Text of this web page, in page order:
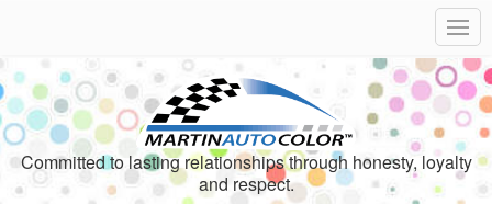
Committed to lasting relationships through honesty, loyalty
and respect.